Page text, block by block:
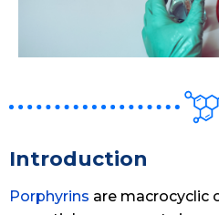
Introduction
Porphyrins are macrocyclic